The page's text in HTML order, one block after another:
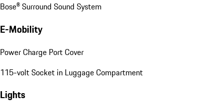
Bose® Surround Sound System
E-Mobility
Power Charge Port Cover
115-volt Socket in Luggage Compartment
Lights